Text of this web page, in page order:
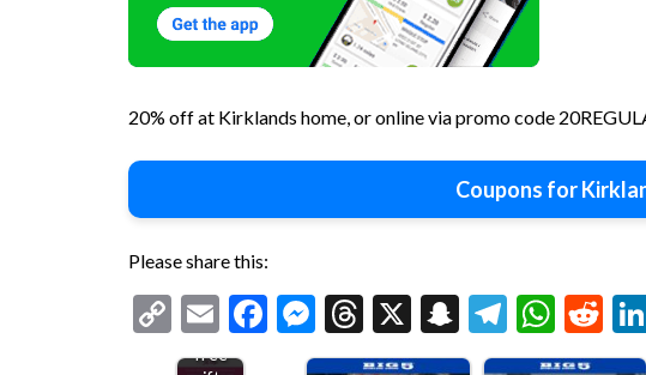
20% off at Kirklands home, or online via promo code
Coupons for
Please share this:
Copy
Link
EmailFacebook
Messenger
Threads
X Snapchat
Various
free